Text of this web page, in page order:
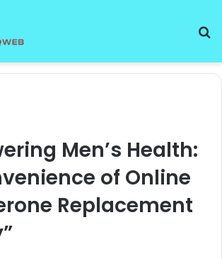
Men’s Health:
of Online
Replacement